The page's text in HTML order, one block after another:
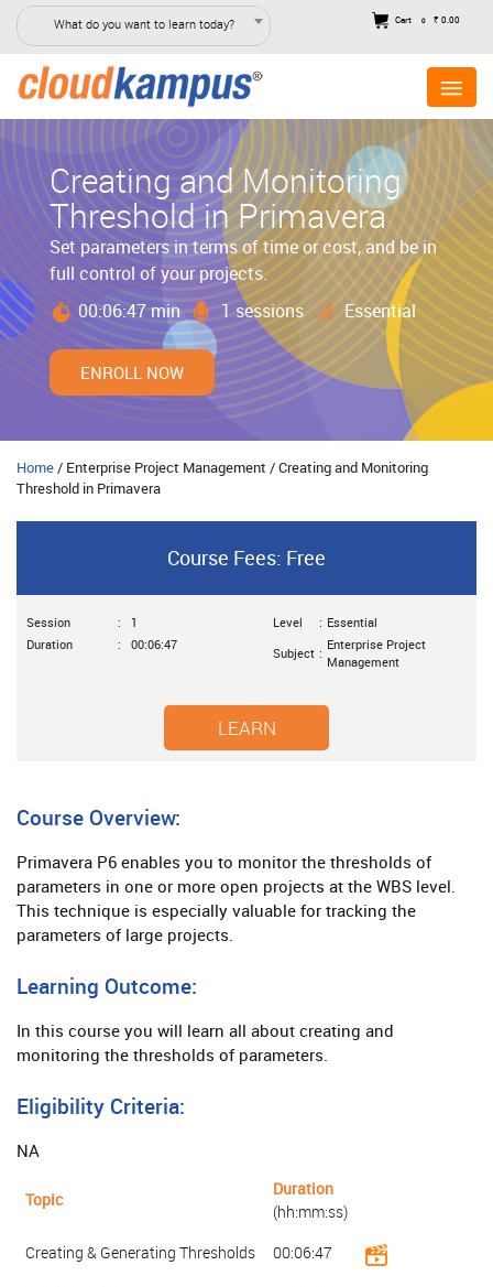
What do you want to learn today? Cart 0 ₹ 0.00
Creating and Monitoring
Threshold in Primavera
Set parameters in terms of time or cost, and be in
full control of your projects.
00:06:47 min
1 sessions Essential
ENROLL NOW
Home/ Enterprise Project Management / Creating and Monitoring
Threshold in Primavera
Course Fees: Free
Session :
1
Duration
: 00:06:47
Level : Essential
Subject :
Enterprise Project
Management
LEARN
Course Overview:
Primavera P6 enables you to monitor the thresholds of
parameters in one or more open projects at the WBS level.
This technique is especially valuable for tracking the
parameters of large projects.
Learning Outcome:
In this course you will learn all about creating and
monitoring the thresholds of parameters.
Eligibility Criteria:
NA
Topic
Duration
(hh:mm:ss)
Creating & Generating Thresholds
00:06:47